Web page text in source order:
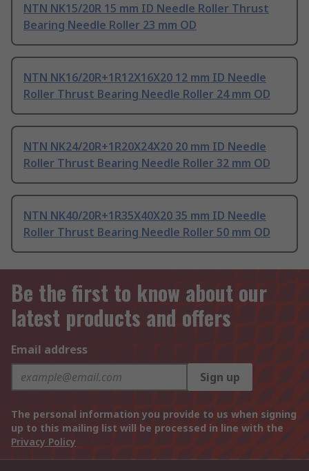
NTN NK15/20R 15 mm ID Needle Roller Thrust
Bearing Needle Roller 23 mm OD
NTN NK16/20R+1R12X16X20 12 mm ID Needle
Roller Thrust Bearing Needle Roller 24 mm OD
NTN NK24/20R+1R20X24X20 20 mm ID Needle
Roller Thrust Bearing Needle Roller 32 mm OD
NTN NK40/20R+1R35X40X20 35 mm ID Needle
Roller Thrust Bearing Needle Roller 50 mm OD
Be the first to know about our
latest products and offers
Email address
Sign up
The personal information you provide to us when signing
up to this mailing list will be processed in line with the
Privacy Policy